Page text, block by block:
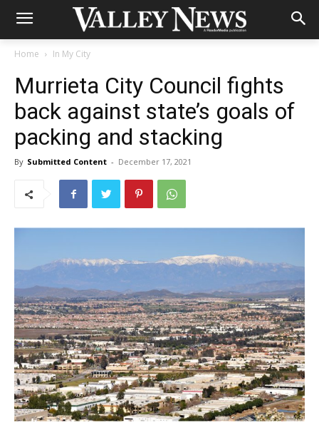
Home In My City
Murrieta City Council fights
back against state’s goals of
packing and stacking
By Submitted Content - December 17, 2021